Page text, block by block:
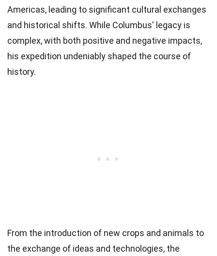
Americas, leading to significant cultural exchanges
and historical shifts. While Columbus' legacy is
complex, with both positive and negative impacts,
his expedition undeniably shaped the course of
history.
From the introduction of new crops and animals to
the exchange of ideas and technologies, the